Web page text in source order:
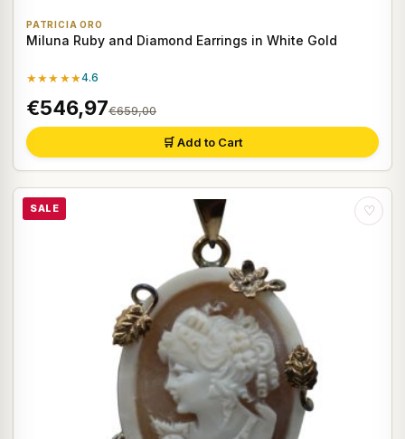
PATRICIA ORO
Miluna Ruby and Diamond Earrings in White Gold
★★★★★4.6
€546,97€659,00
🛒 Add to Cart
SALE ♡